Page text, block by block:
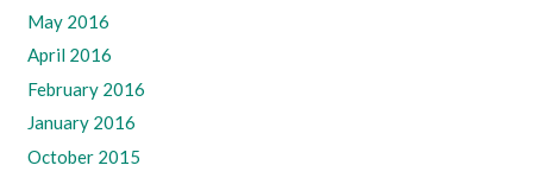
May 2016
April 2016
February 2016
January 2016
October 2015